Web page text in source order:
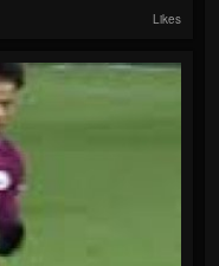
Likes